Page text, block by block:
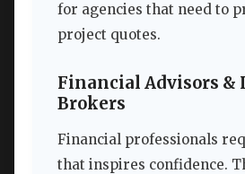
for agencies that need to
project quotes.
Financial Advisors &
Brokers
Financial professionals
that inspires confidence.